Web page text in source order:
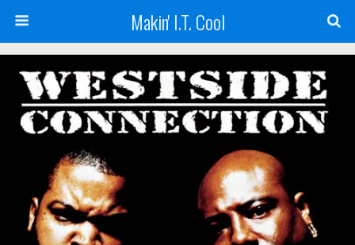
Makin' I.T. Cool